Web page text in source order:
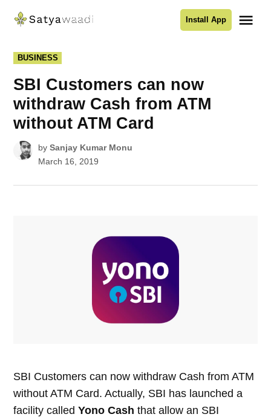
Satyawaadi
Install App
POSTED
IN
BUSINESS
SBI Customers can now
withdraw Cash from ATM
without ATM Card
by Sanjay Kumar Monu
March 16, 2019
SBI Customers can now withdraw Cash from ATM
without ATM Card. Actually, SBI has launched a
facility calledYono Cash that allow an SBI